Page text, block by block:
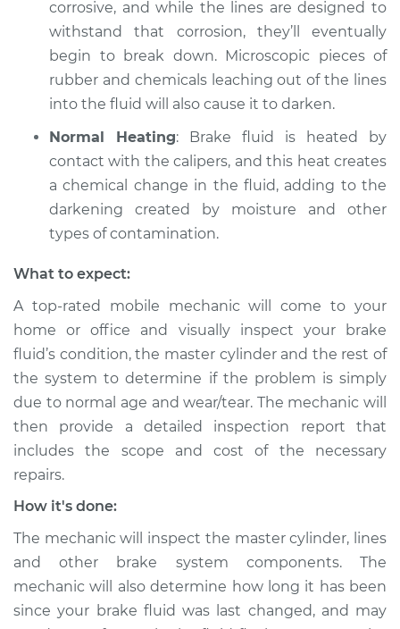
corrosive, and while the lines are designed to
withstand that corrosion, they’ll eventually
begin to break down. Microscopic pieces of
rubber and chemicals leaching out of the lines
into the fluid will also cause it to darken.
Normal Heating: Brake fluid is heated by
contact with the calipers, and this heat creates
a chemical change in the fluid, adding to the
darkening created by moisture and other
types of contamination.
What to expect:
A top-rated mobile mechanic will come to your
home or office and visually inspect your brake
fluid’s condition, the master cylinder and the rest of
the system to determine if the problem is simply
due to normal age and wear/tear. The mechanic will
then provide a detailed inspection report that
includes the scope and cost of the necessary
repairs.
How it's done:
The mechanic will inspect the master cylinder, lines
and other brake system components. The
mechanic will also determine how long it has been
since your brake fluid was last changed, and may